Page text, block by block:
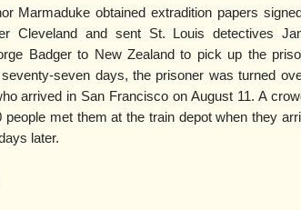
Marmaduke obtained extradition papers
Cleveland and sent St. Louis detectives
Badger to New Zealand to pick up the
seven days, the prisoner was turned
arrived in San Francisco on August 11. A
people met them at the train depot when they
later.